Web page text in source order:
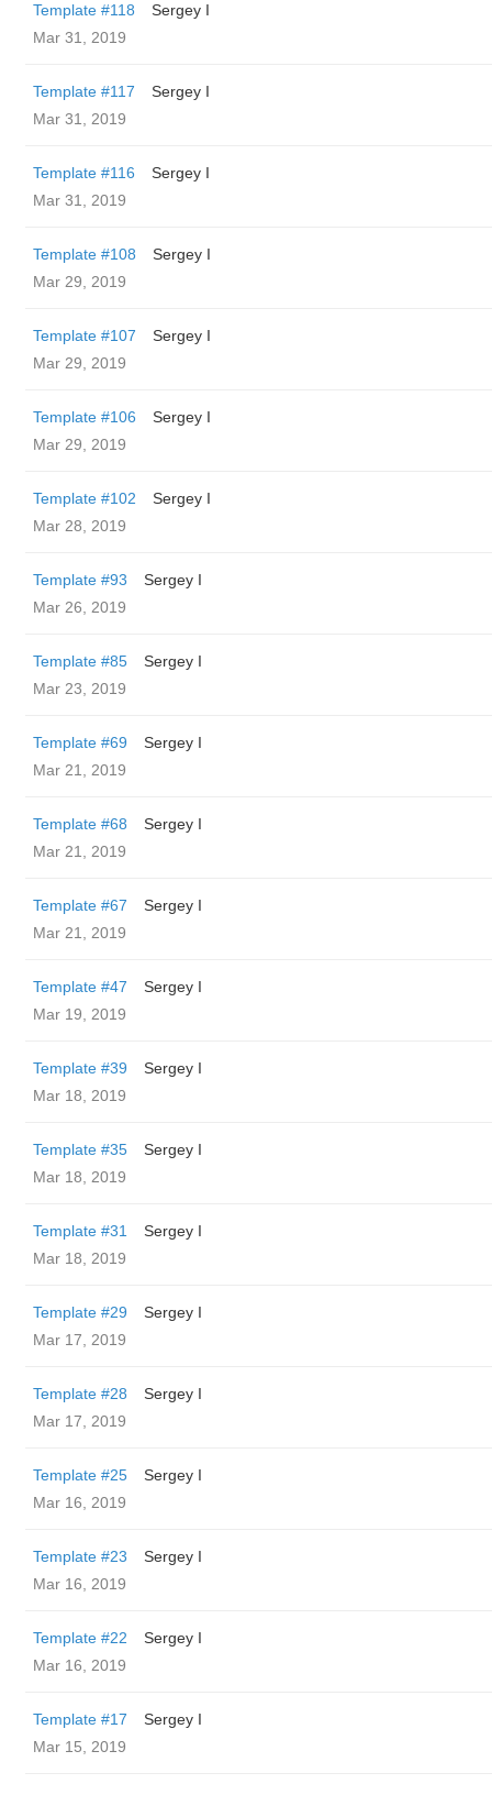
Template #118
Sergey I
Mar 31, 2019
Template #117
Sergey I
Mar 31, 2019
Template #116
Sergey I
Mar 31, 2019
Template #108
Sergey I
Mar 29, 2019
Template #107
Sergey I
Mar 29, 2019
Template #106
Sergey I
Mar 29, 2019
Template #102
Sergey I
Mar 28, 2019
Template #93
Sergey I
Mar 26, 2019
Template #85
Sergey I
Mar 23, 2019
Template #69
Sergey I
Mar 21, 2019
Template #68
Sergey I
Mar 21, 2019
Template #67
Sergey I
Mar 21, 2019
Template #47
Sergey I
Mar 19, 2019
Template #39
Sergey I
Mar 18, 2019
Template #35
Sergey I
Mar 18, 2019
Template #31
Sergey I
Mar 18, 2019
Template #29
Sergey I
Mar 17, 2019
Template #28
Sergey I
Mar 17, 2019
Template #25
Sergey I
Mar 16, 2019
Template #23
Sergey I
Mar 16, 2019
Template #22
Sergey I
Mar 16, 2019
Template #17
Sergey I
Mar 15, 2019